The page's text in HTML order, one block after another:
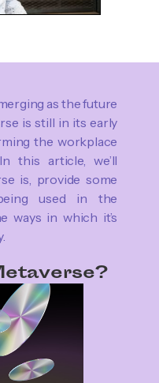
as the future
is still in its early
the workplace
this article, we’ll
is, provide some
used in the
ways in which it’s